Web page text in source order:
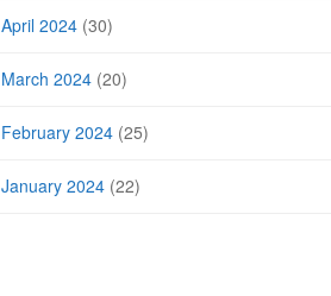
April 2024 (30)
March 2024 (20)
February 2024 (25)
January 2024 (22)